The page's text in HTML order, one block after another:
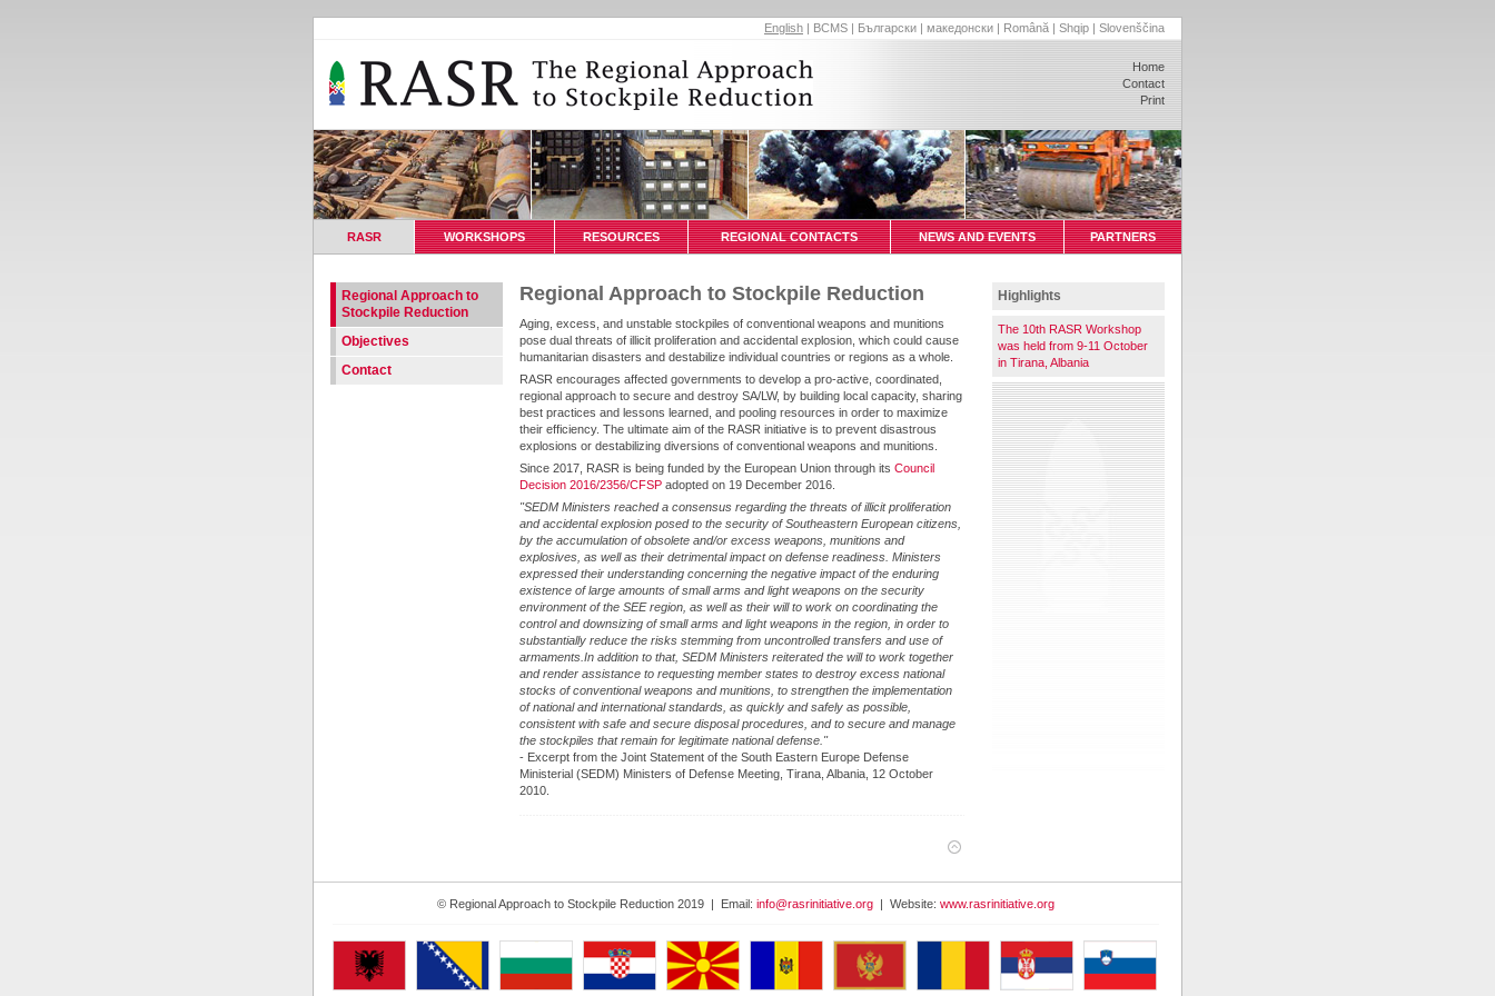
English | BCMS | Български | македонски | Română | Shqip | Slovenščina
Home
Contact
Print
RASR WORKSHOPS RESOURCES REGIONAL CONTACTS NEWS AND EVENTS PARTNERS
Regional Approach to Stockpile Reduction
Aging, excess, and unstable stockpiles of conventional weapons and munitions
pose dual threats of illicit proliferation and accidental explosion, which could cause
humanitarian disasters and destabilize individual countries or regions as a whole.
RASR encourages affected governments to develop a pro-active, coordinated,
regional approach to secure and destroy SA/LW, by building local capacity, sharing
best practices and lessons learned, and pooling resources in order to maximize
their efficiency. The ultimate aim of the RASR initiative is to prevent disastrous
explosions or destabilizing diversions of conventional weapons and munitions.
Since 2017, RASR is being funded by the European Union through its Council
Decision 2016/2356/CFSP adopted on 19 December 2016.
"SEDM Ministers reached a consensus regarding the threats of illicit proliferation
and accidental explosion posed to the security of Southeastern European citizens,
by the accumulation of obsolete and/or excess weapons, munitions and
explosives, as well as their detrimental impact on defense readiness. Ministers
expressed their understanding concerning the negative impact of the enduring
existence of large amounts of small arms and light weapons on the security
environment of the SEE region, as well as their will to work on coordinating the
control and downsizing of small arms and light weapons in the region, in order to
substantially reduce the risks stemming from uncontrolled transfers and use of
armaments.In addition to that, SEDM Ministers reiterated the will to work together
and render assistance to requesting member states to destroy excess national
stocks of conventional weapons and munitions, to strengthen the implementation
of national and international standards, as quickly and safely as possible,
consistent with safe and secure disposal procedures, and to secure and manage
the stockpiles that remain for legitimate national defense."
- Excerpt from the Joint Statement of the South Eastern Europe Defense
Ministerial (SEDM) Ministers of Defense Meeting, Tirana, Albania, 12 October
2010.
Highlights
The 10th RASR Workshop
was held from 9-11 October
in Tirana, Albania
Regional Approach to
Stockpile Reduction
Objectives
Contact
© Regional Approach to Stockpile Reduction 2019 | Email: info@rasrinitiative.org | Website: www.rasrinitiative.org